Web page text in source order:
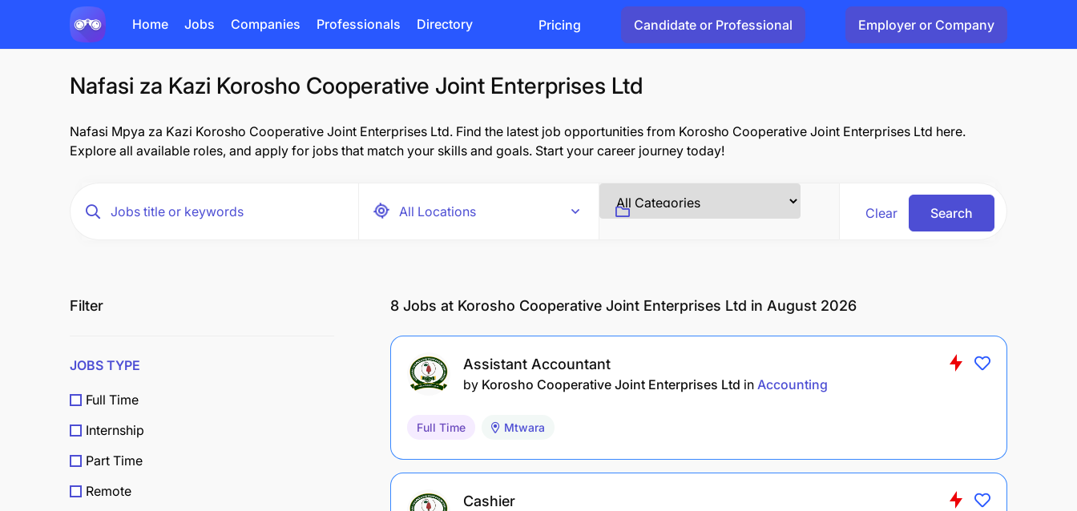
Home Jobs Companies Professionals Directory Pricing Candidate or Professional Employer or Company
Nafasi za Kazi Korosho Cooperative Joint Enterprises Ltd
Nafasi Mpya za Kazi Korosho Cooperative Joint Enterprises Ltd. Find the latest job opportunities from Korosho Cooperative Joint Enterprises Ltd here.
Explore all available roles, and apply for jobs that match your skills and goals. Start your career journey today!
Clear Search
Filter
JOBS TYPE
Full Time
Internship
Part Time
Remote
8 Jobs at Korosho Cooperative Joint Enterprises Ltd in August 2026
Assistant Accountant
by Korosho Cooperative Joint Enterprises Ltd in Accounting
Full Time Mtwara
Cashier